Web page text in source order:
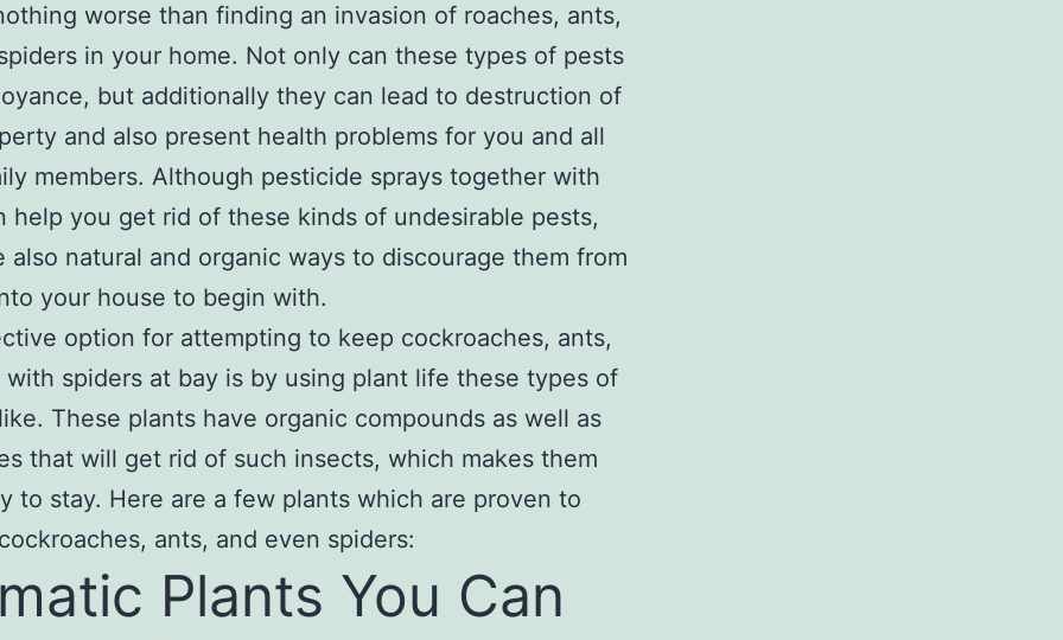
worse than finding an invasion of roaches, ants,
in your home. Not only can these types of pests
but additionally they can lead to destruction of
and also present health problems for you and all
members. Although pesticide sprays together with
help you get rid of these kinds of undesirable pests,
also natural and organic ways to discourage them from
your house to begin with.
option for attempting to keep cockroaches, ants,
spiders at bay is by using plant life these types of
These plants have organic compounds as well as
that will get rid of such insects, which makes them
to stay. Here are a few plants which are proven to
ants, and even spiders:
Plants You Can